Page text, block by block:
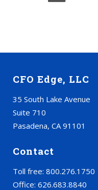
CFO Edge, LLC
35 South Lake Avenue
Suite 710
Pasadena, CA 91101
Contact
Toll free: 800.276.1750
Office: 626.683.8840